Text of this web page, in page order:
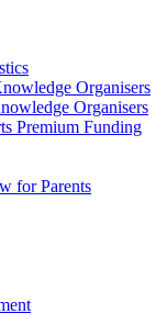
Organisers
Organisers
Premium Funding
for Parents